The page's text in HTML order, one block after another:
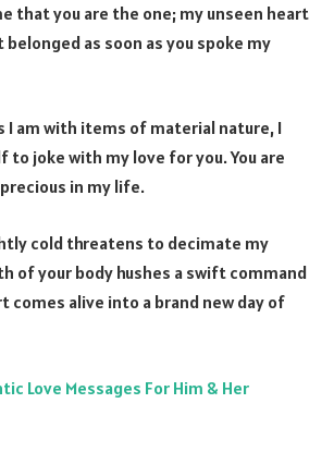
that you are the one; my unseen heart
as soon as you spoke my
I am with items of material nature, I
to joke with my love for you. You are
in my life.
cold threatens to decimate my
of your body hushes a swift command
comes alive into a brand new day of
Love Messages For Him & Her